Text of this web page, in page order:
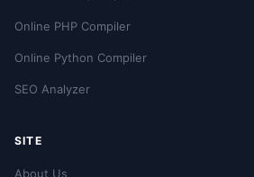
Online PHP Compiler
Online Python Compiler
SEO Analyzer
SITE
About Us